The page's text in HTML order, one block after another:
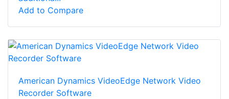
Add to Compare
American Dynamics VideoEdge Network Video
Recorder Software